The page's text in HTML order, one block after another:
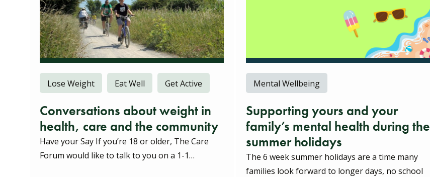
Lose Weight Eat Well Get Active
Conversations about weight in
health, care and the community
Have your Say If you’re 18 or older, The Care
Forum would like to talk to you on a 1-1…
Mental Wellbeing
Supporting yours and your
family’s mental health during the
summer holidays
The 6 week summer holidays are a time many
families look forward to longer days, no school